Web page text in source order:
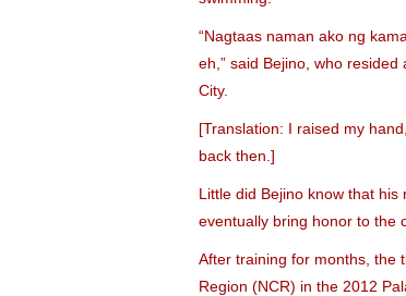
“Nagtaas naman ako ng
eh,” said Bejino, who
City.
[Translation: I raised my
back then.]
Little did Bejino know that
eventually bring honor to the
After training for months, the
Region (NCR) in the 2012